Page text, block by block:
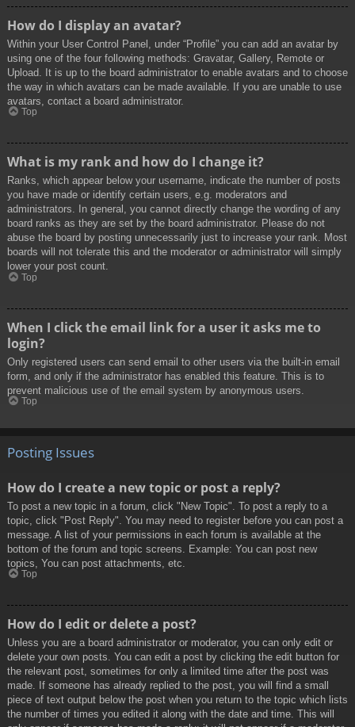
How do I display an avatar?
Within your User Control Panel, under “Profile” you can add an avatar by
using one of the four following methods: Gravatar, Gallery, Remote or
Upload. It is up to the board administrator to enable avatars and to choose
the way in which avatars can be made available. If you are unable to use
avatars, contact a board administrator.
Top
What is my rank and how do I change it?
Ranks, which appear below your username, indicate the number of posts
you have made or identify certain users, e.g. moderators and
administrators. In general, you cannot directly change the wording of any
board ranks as they are set by the board administrator. Please do not
abuse the board by posting unnecessarily just to increase your rank. Most
boards will not tolerate this and the moderator or administrator will simply
lower your post count.
Top
When I click the email link for a user it asks me to
login?
Only registered users can send email to other users via the built-in email
form, and only if the administrator has enabled this feature. This is to
prevent malicious use of the email system by anonymous users.
Top
Posting Issues
How do I create a new topic or post a reply?
To post a new topic in a forum, click "New Topic". To post a reply to a
topic, click "Post Reply". You may need to register before you can post a
message. A list of your permissions in each forum is available at the
bottom of the forum and topic screens. Example: You can post new
topics, You can post attachments, etc.
Top
How do I edit or delete a post?
Unless you are a board administrator or moderator, you can only edit or
delete your own posts. You can edit a post by clicking the edit button for
the relevant post, sometimes for only a limited time after the post was
made. If someone has already replied to the post, you will find a small
piece of text output below the post when you return to the topic which lists
the number of times you edited it along with the date and time. This will